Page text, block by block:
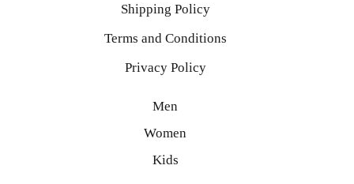
Men
Women
Kids
Shipping Policy
Terms and Conditions
Privacy Policy